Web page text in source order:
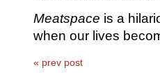
Meatspace is a
when our lives
« prev post